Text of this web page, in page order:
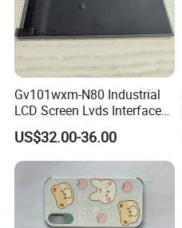
Gv101wxm-N80 Industrial
LCD Screen Lvds Interface
Module for Automation
Systems
US$32.00-36.00